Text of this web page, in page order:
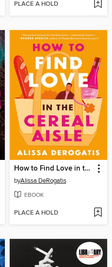
PLACE A HOLD
How to Find Love in the Cereal Aisle
byAlissa DeRogatis
EBOOK
PLACE A HOLD